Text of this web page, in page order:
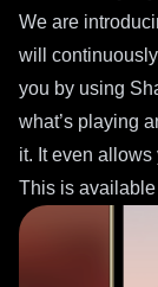
We are
will
you by using
what’s playing
it. It even
This is